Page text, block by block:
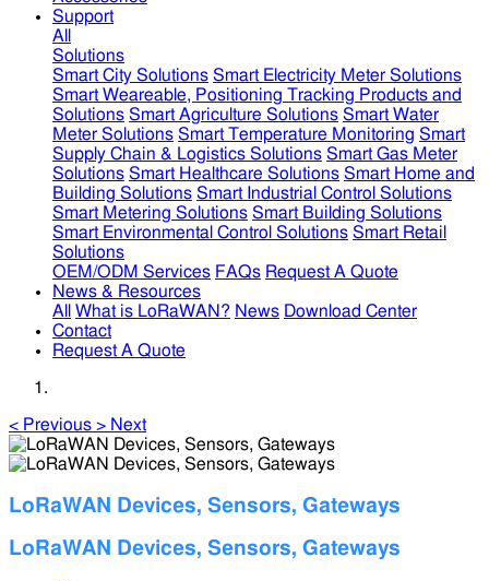
Support
All
Solutions
Smart City Solutions Smart Electricity Meter Solutions
Smart Weareable, Positioning Tracking Products and
Solutions Smart Agriculture Solutions Smart Water
Meter Solutions Smart Temperature Monitoring Smart
Supply Chain & Logistics Solutions Smart Gas Meter
Solutions Smart Healthcare Solutions Smart Home and
Building Solutions Smart Industrial Control Solutions
Smart Metering Solutions Smart Building Solutions
Smart Environmental Control Solutions Smart Retail
Solutions
OEM/ODM Services FAQs Request A Quote
News & Resources
All
What is LoRaWAN? News Download Center
Contact
Request A Quote
< Previous > Next
LoRaWAN Devices, Sensors, Gateways
LoRaWAN Devices, Sensors, Gateways